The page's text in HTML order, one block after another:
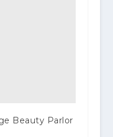
Beauty Parlor